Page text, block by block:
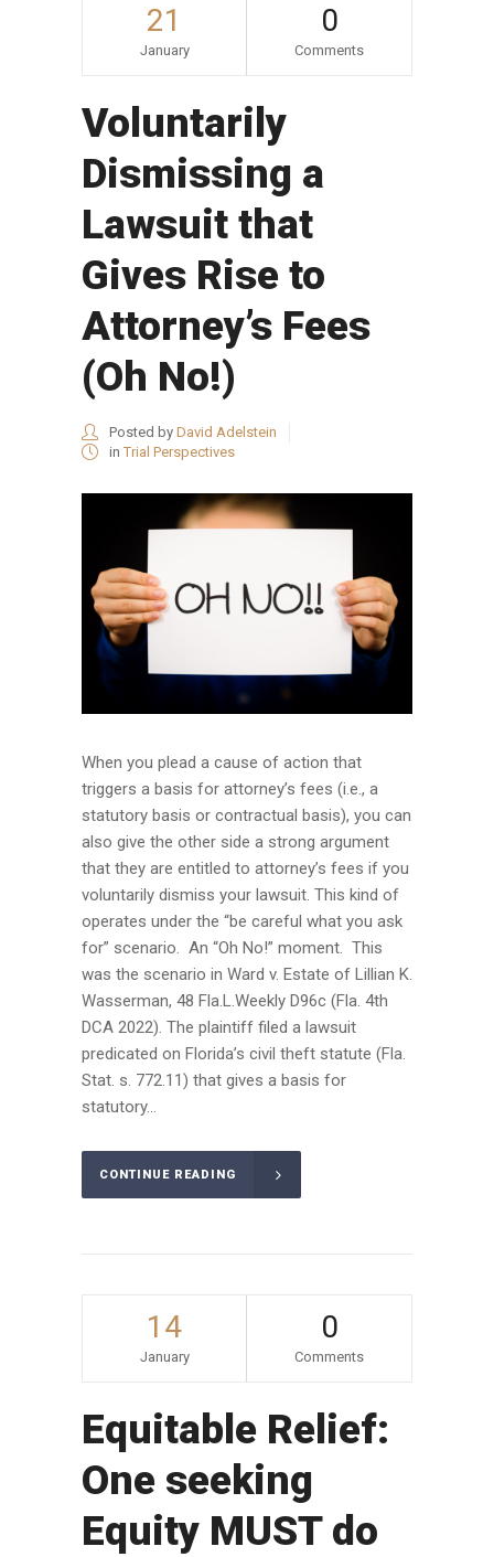
21
January
0
Comments
Voluntarily
Dismissing a
Lawsuit that
Gives Rise to
Attorney’s Fees
(Oh No!)
Posted by David Adelstein
in Trial Perspectives
When you plead a cause of action that
triggers a basis for attorney’s fees (i.e., a
statutory basis or contractual basis), you can
also give the other side a strong argument
that they are entitled to attorney’s fees if you
voluntarily dismiss your lawsuit. This kind of
operates under the “be careful what you ask
for” scenario. An “Oh No!” moment. This
was the scenario in Ward v. Estate of Lillian K.
Wasserman, 48 Fla.L.Weekly D96c (Fla. 4th
DCA 2022). The plaintiff filed a lawsuit
predicated on Florida’s civil theft statute (Fla.
Stat. s. 772.11) that gives a basis for
statutory...
CONTINUE READING
14
January
0
Comments
Equitable Relief:
One seeking
Equity MUST do